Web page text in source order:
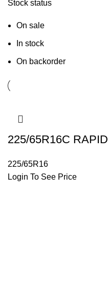
Stock status
On sale
In stock
On backorder
225/65R16C RAPID
225/65R16
Login To See Price